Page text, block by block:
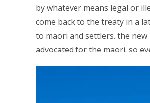
by whatever means legal or
come back to the treaty in a
to maori and settlers. the new
advocated for the maori. so